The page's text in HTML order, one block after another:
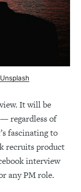
Unsplash
It will be
regardless of
fascinating to
recruits product
interview
any PM role.